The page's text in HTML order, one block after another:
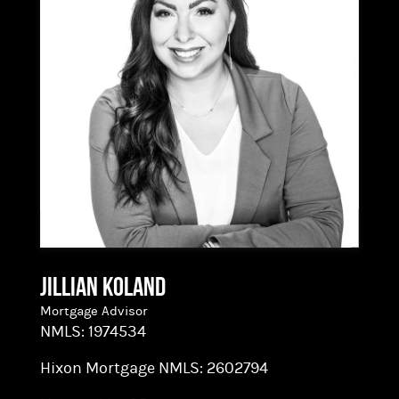
nearly 2,000 loans. He leverages this experience
and a love for problem solving to help see clients
through to the finish line. Brett holds a
Bachelor’s Degree from Linfield College in
Business and Economics. With his strong
analytic, organizational, and relationship-
building skills, he’s a natural fit for Hixon’s
lending team.
Jillian Koland
Mortgage Advisor
NMLS: 1974534
Hixon Mortgage NMLS: 2602794